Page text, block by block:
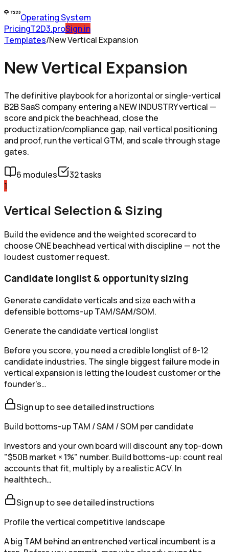
Operating System
PricingT2D3.proSign in
Templates/New Vertical Expansion
New Vertical Expansion
The definitive playbook for a horizontal or single-vertical
B2B SaaS company entering a NEW INDUSTRY vertical —
score and pick the beachhead, close the
productization/compliance gap, nail vertical positioning
and proof, run the vertical GTM, and scale through stage
gates.
6 modules 32tasks
1
Vertical Selection & Sizing
Build the evidence and the weighted scorecard to
choose ONE beachhead vertical with discipline — not the
loudest customer request.
Candidate longlist & opportunity sizing
Generate candidate verticals and size each with a
defensible bottoms-up TAM/SAM/SOM.
Generate the candidate vertical longlist
Before you score, you need a credible longlist of 8-12
candidate industries. The single biggest failure mode in
vertical expansion is letting the loudest customer or the
founder's…
Sign up to see detailed instructions
Build bottoms-up TAM / SAM / SOM per candidate
Investors and your own board will discount any top-down
"$50B market × 1%" number. Build bottoms-up: count real
accounts that fit, multiply by a realistic ACV. In
healthtech…
Sign up to see detailed instructions
Profile the vertical competitive landscape
A big TAM behind an entrenched vertical incumbent is a